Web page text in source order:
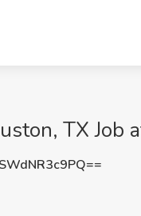
TX Job